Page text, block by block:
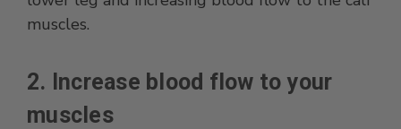
muscles.
2. Increase blood flow to your
muscles